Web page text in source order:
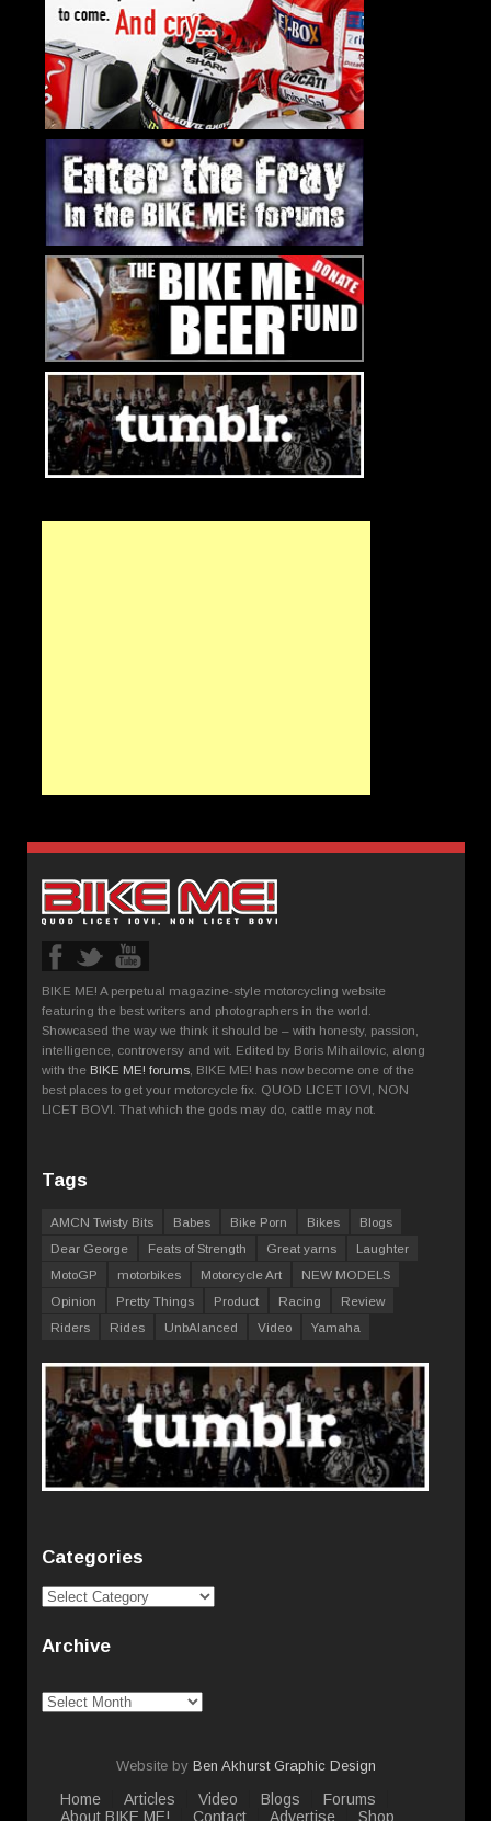
BIKE ME! A perpetual magazine-style motorcycling website
featuring the best writers and photographers in the world.
Showcased the way we think it should be – with honesty, passion,
intelligence, controversy and wit. Edited by Boris Mihailovic, along
with the BIKE ME! forums , BIKE ME! has now become one of the
best places to get your motorcycle fix. QUOD LICET IOVI, NON
LICET BOVI. That which the gods may do, cattle may not.
Tags
AMCN Twisty Bits Babes Bike Porn Bikes
Blogs
Dear George
Feats of Strength Great yarns
Laughter
MotoGP
motorbikes Motorcycle Art
NEW MODELS
Opinion
Pretty Things Product Racing
Review
Riders
Rides UnbAlanced Video Yamaha
Categories
Categories
Archive
Archive
Website by Ben Akhurst Graphic Design
Home Articles Video Blogs
Forums
About BIKE ME!
Contact Advertise Shop